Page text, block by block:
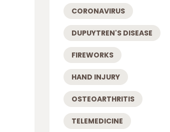
CORONAVIRUS
DUPUYTREN'S DISEASE
FIREWORKS
HAND INJURY
OSTEOARTHRITIS
TELEMEDICINE